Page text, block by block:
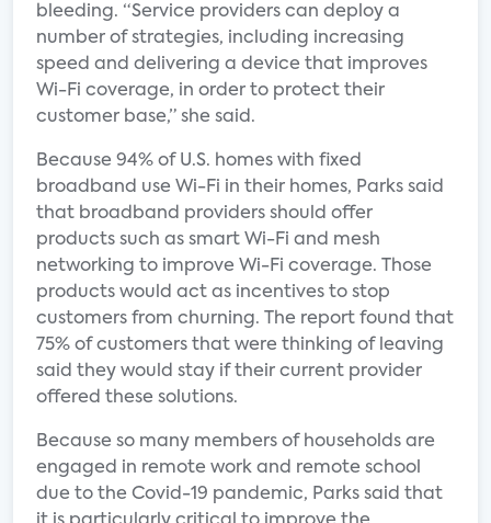
bleeding. “Service providers can deploy a
number of strategies, including increasing
speed and delivering a device that improves
Wi-Fi coverage, in order to protect their
customer base,” she said.
Because 94% of U.S. homes with fixed
broadband use Wi-Fi in their homes, Parks said
that broadband providers should offer
products such as smart Wi-Fi and mesh
networking to improve Wi-Fi coverage. Those
products would act as incentives to stop
customers from churning. The report found that
75% of customers that were thinking of leaving
said they would stay if their current provider
offered these solutions.
Because so many members of households are
engaged in remote work and remote school
due to the Covid-19 pandemic, Parks said that